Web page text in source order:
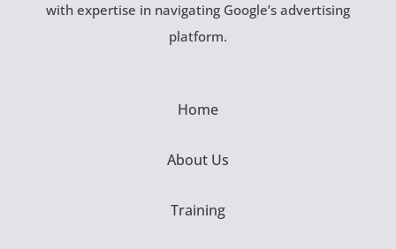
with expertise in navigating Google’s advertising
platform.
Home
About Us
Training